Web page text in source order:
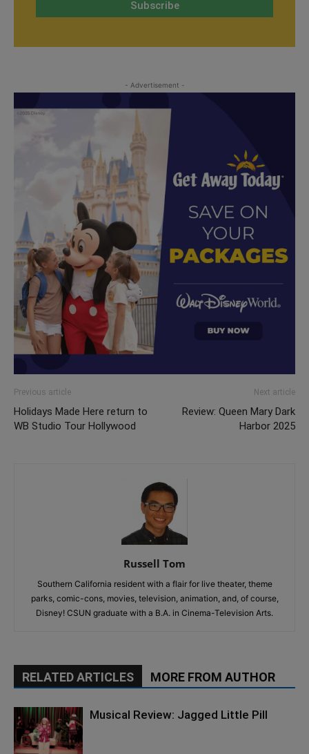
- Advertisement -
Previous article
Holidays Made Here return to
WB Studio Tour Hollywood
Next article
Review: Queen Mary Dark
Harbor 2025
Russell Tom
Southern California resident with a flair for live theater, theme
parks, comic-cons, movies, television, animation, and, of course,
Disney! CSUN graduate with a B.A. in Cinema-Television Arts.
RELATED ARTICLES MORE FROM AUTHOR
Musical Review: Jagged Little Pill